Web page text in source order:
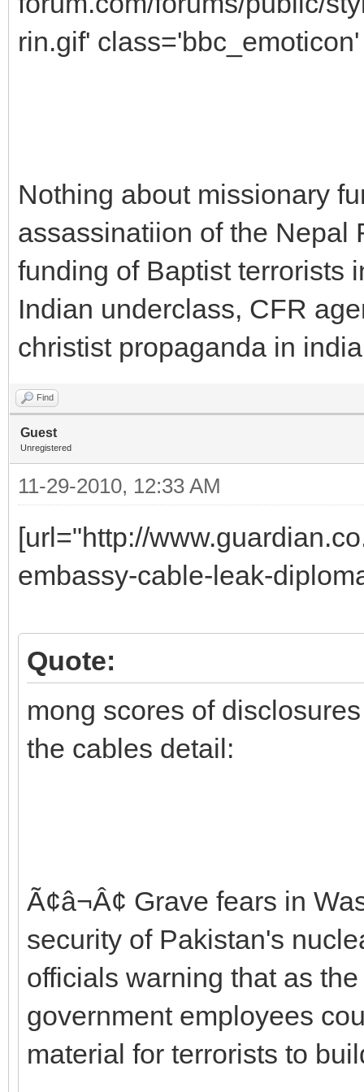
rin.gif'
Nothing about missionary
assassinatiion of the Nepal
funding of Baptist terrorists
Indian underclass, CFR
christist propaganda in
Find
Guest
Unregistered
11-29-2010, 12:33 AM
[url="http://
embassy-cable-leak-
Quote:
mong scores of
the cables detail:
Ã¢â¬Â¢ Grave fears in
security of Pakistan's
officials warning that as
government employees
material for terrorists to